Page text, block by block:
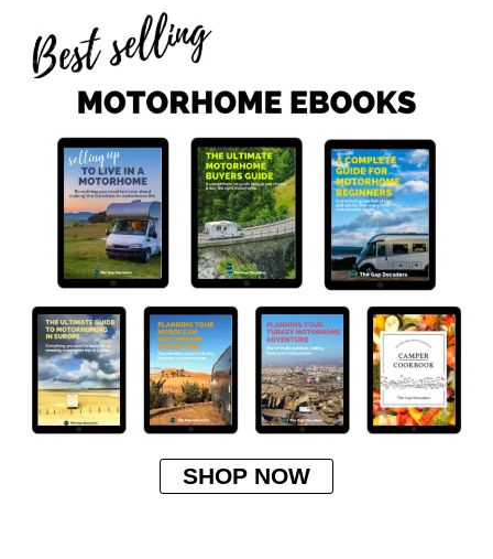
SHOP NOW